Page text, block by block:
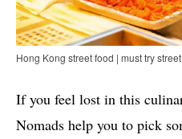
Hong Kong street food | must try
If you feel lost in this
Nomads help you to pick